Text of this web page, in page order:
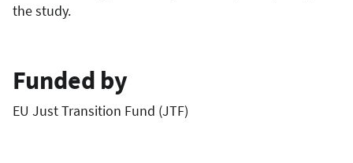
the study.
Funded by
EU Just Transition Fund (JTF)